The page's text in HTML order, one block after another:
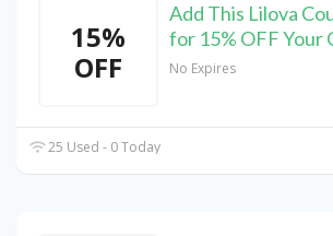
15%
OFF
Add This Lilova
for 15% OFF Your
No Expires
25 Used - 0 Today